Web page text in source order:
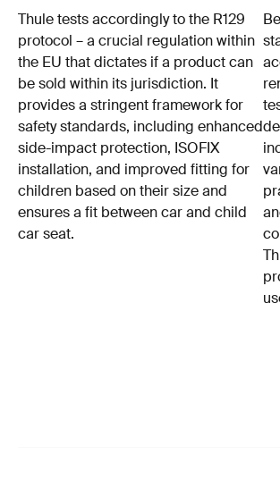
Thule tests accordingly to the R129
protocol – a crucial regulation within
the EU that dictates if a product can
be sold within its jurisdiction. It
provides a stringent framework for
safety standards, including enhanced
side-impact protection, ISOFIX
installation, and improved fitting for
children based on their size and
ensures a fit between car and child
car seat.